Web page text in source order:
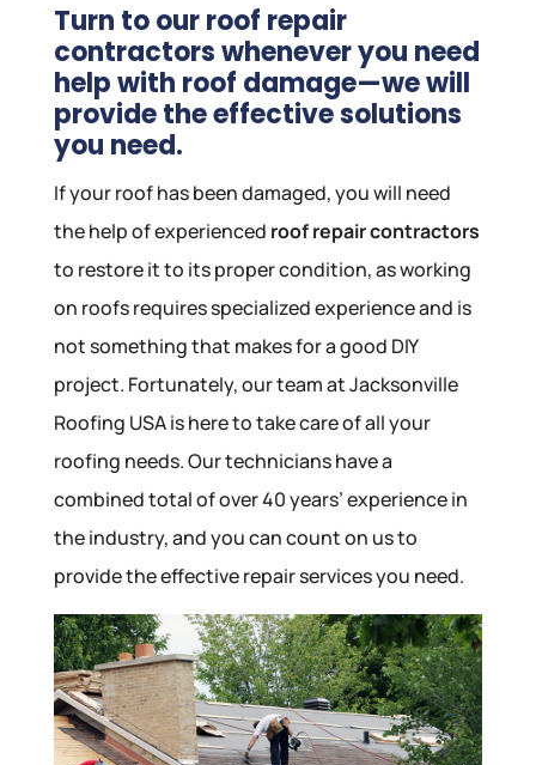
Turn to our roof repair
contractors whenever you need
help with roof damage—we will
provide the effective solutions
you need.
If your roof has been damaged, you will need
the help of experienced roof repair contractors
to restore it to its proper condition, as working
on roofs requires specialized experience and is
not something that makes for a good DIY
project. Fortunately, our team at Jacksonville
Roofing USA is here to take care of all your
roofing needs. Our technicians have a
combined total of over 40 years’ experience in
the industry, and you can count on us to
provide the effective repair services you need.